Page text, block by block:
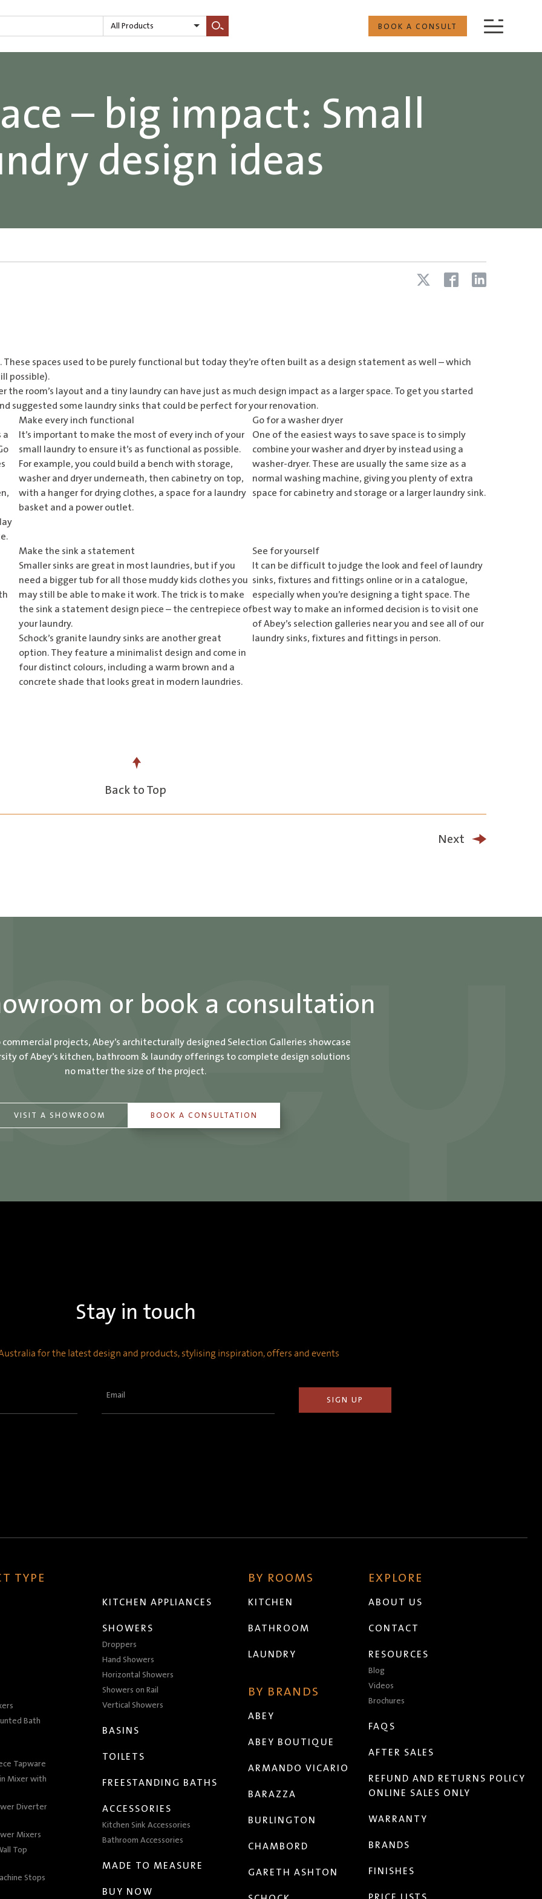
All Products
Search
BOOK A CONSULT
– big impact: Small
design ideas
spaces used to be purely functional but today they’re often built as a design statement as well – which
possible).
room’s layout and a tiny laundry can have just as much design impact as a larger space. To get you started
suggested some laundry sinks that could be perfect for your renovation.
a
Make every inch functional
It’s important to make the most of every inch of your
small laundry to ensure it’s as functional as possible.
For example, you could build a bench with storage,
washer and dryer underneath, then cabinetry on top,
with a hanger for drying clothes, a space for a laundry
basket and a power outlet.
Go for a washer dryer
One of the easiest ways to save space is to simply
combine your washer and dryer by instead using a
washer-dryer. These are usually the same size as a
normal washing machine, giving you plenty of extra
space for cabinetry and storage or a larger laundry sink.
Make the sink a statement
Smaller sinks are great in most laundries, but if you
need a bigger tub for all those muddy kids clothes you
may still be able to make it work. The trick is to make
the sink a statement design piece – the centrepiece of
your laundry.
Schock’s granite laundry sinks are another great
option. They feature a minimalist design and come in
four distinct colours, including a warm brown and a
concrete shade that looks great in modern laundries.
See for yourself
It can be difficult to judge the look and feel of laundry
sinks, fixtures and fittings online or in a catalogue,
especially when you’re designing a tight space. The
best way to make an informed decision is to visit one
ofAbey’s selection galleries near you and see all of our
laundry sinks, fixtures and fittings in person.
Back to Top
Next
or book a consultation
projects, Abey’s architecturally designed Selection Galleries showcase
of Abey’s kitchen, bathroom & laundry offerings to complete design solutions
no matter the size of the project.
VISIT A SHOWROOM BOOK A CONSULTATION
Stay in touch
for the latest design and products, stylising inspiration, offers and events
Email
TYPE
Bath
Tapware
Mixer with
Diverter
Mixers
Top
Stops
KITCHEN APPLIANCES
SHOWERS
Droppers
Hand Showers
Horizontal Showers
Showers on Rail
Vertical Showers
BASINS
TOILETS
FREESTANDING BATHS
ACCESSORIES
Kitchen Sink Accessories
Bathroom Accessories
MADE TO MEASURE
BUY NOW
BY ROOMS
KITCHEN
BATHROOM
LAUNDRY
BY BRANDS
ABEY
ABEY BOUTIQUE
ARMANDO VICARIO
BARAZZA
BURLINGTON
CHAMBORD
GARETH ASHTON
EXPLORE
ABOUT US
CONTACT
RESOURCES
Blog
Videos
Brochures
FAQS
AFTER SALES
REFUND AND RETURNS POLICY
ONLINE SALES ONLY
WARRANTY
BRANDS
FINISHES